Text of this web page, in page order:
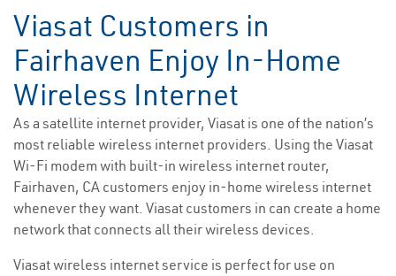
Viasat Customers in
Fairhaven Enjoy In-Home
Wireless Internet
As a satellite internet provider, Viasat is one of the nation’s
most reliable wireless internet providers. Using the Viasat
Wi-Fi modem with built-in wireless internet router,
Fairhaven, CA customers enjoy in-home wireless internet
whenever they want. Viasat customers in can create a home
network that connects all their wireless devices.
Viasat wireless internet service is perfect for use on